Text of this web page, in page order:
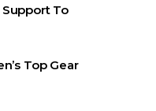
To
Top Gear